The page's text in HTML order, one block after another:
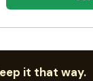
it that way.